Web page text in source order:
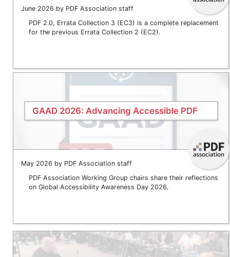
June 2026 by PDF Association staff
PDF 2.0, Errata Collection 3 (EC3) is a complete replacement
for the previous Errata Collection 2 (EC2).
GAAD 2026: Advancing Accessible PDF
May 2026 by PDF Association staff
PDF Association Working Group chairs share their reflections
on Global Accessibility Awareness Day 2026.